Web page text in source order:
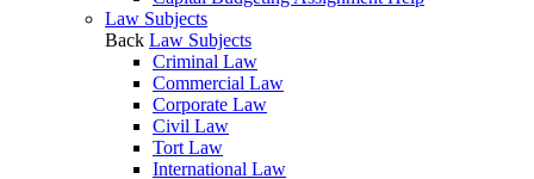
Law Subjects
Back Law Subjects
Criminal Law
Commercial Law
Corporate Law
Civil Law
Tort Law
International Law